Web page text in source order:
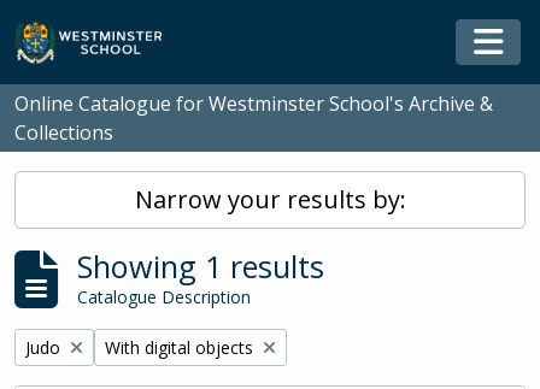
Skip to main content
Online Catalogue for Westminster School's Archive &
Collections
Narrow your results by:
Showing 1 results
Catalogue Description
Remove filter:
Judo Remove filter:
With digital objects